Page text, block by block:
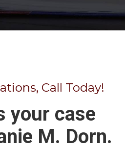
Call Today!
your case
M. Dorn.